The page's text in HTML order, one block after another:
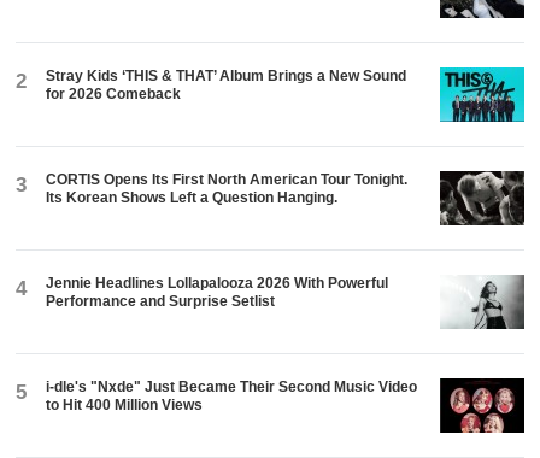
2
Stray Kids ‘THIS & THAT’ Album Brings a New Sound
for 2026 Comeback
3
CORTIS Opens Its First North American Tour Tonight.
Its Korean Shows Left a Question Hanging.
4
Jennie Headlines Lollapalooza 2026 With Powerful
Performance and Surprise Setlist
5
i-dle's "Nxde" Just Became Their Second Music Video
to Hit 400 Million Views